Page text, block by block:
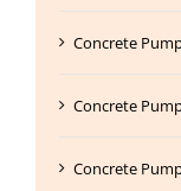
Concrete
Concrete
Concrete